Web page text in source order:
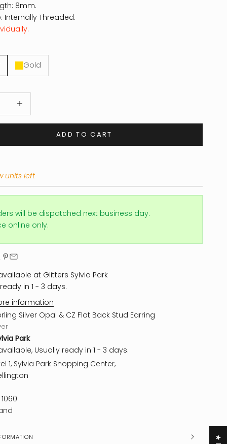
8mm.
Internally Threaded.
Gold
ADD TO CART
units left
will be dispatched next business day.
online only.
at Glitters Sylvia Park
in 1 - 3 days.
information
Silver Opal & CZ Flat Back Stud Earring
Park
Usually ready in 1 - 3 days.
1, Sylvia Park Shopping Center,